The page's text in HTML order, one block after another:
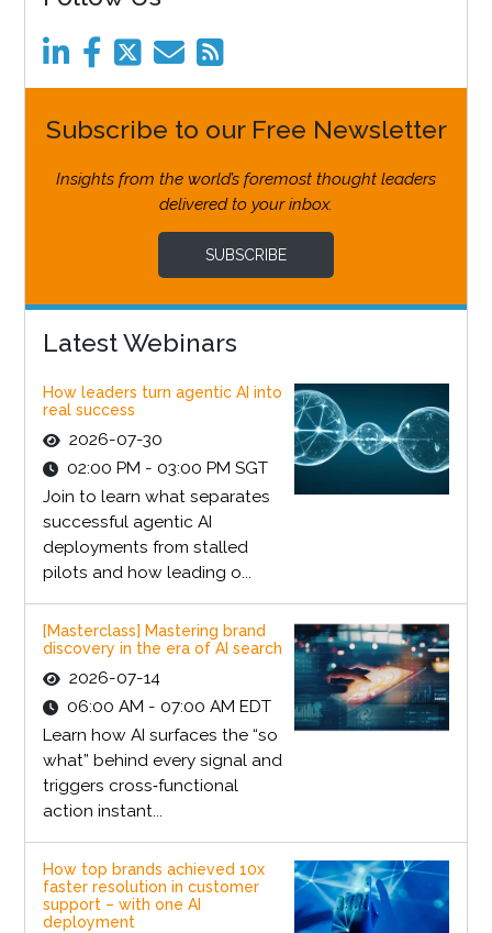
Subscribe to our Free Newsletter
Insights from the world’s foremost thought leaders
delivered to your inbox.
SUBSCRIBE
Latest Webinars
How leaders turn agentic AI into
real success
2026-07-30
02:00 PM - 03:00 PM SGT
Join to learn what separates
successful agentic AI
deployments from stalled
pilots and how leading o...
[Masterclass] Mastering brand
discovery in the era of AI search
2026-07-14
06:00 AM - 07:00 AM EDT
Learn how AI surfaces the “so
what” behind every signal and
triggers cross‑functional
action instant...
How top brands achieved 10x
faster resolution in customer
support – with one AI
deployment